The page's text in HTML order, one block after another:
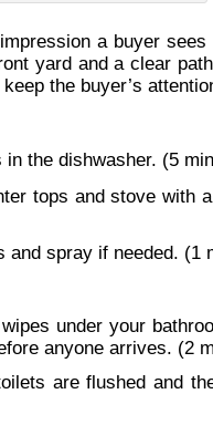
a buyer
yard and a clear
keep the buyer’s
in the dishwasher. (5
tops and stove with
and spray if needed. (1
under your
anyone arrives. (2
are flushed and